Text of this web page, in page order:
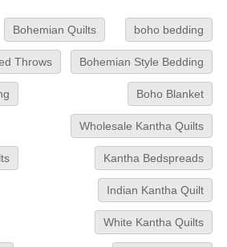
Bohemian Quilts boho bedding
Throws Bohemian Style Bedding
Boho Blanket
Wholesale Kantha Quilts
Kantha Bedspreads
Indian Kantha Quilt
White Kantha Quilts